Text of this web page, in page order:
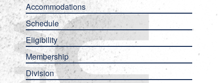
Accommodations
Schedule
Eligibility
Membership
Division